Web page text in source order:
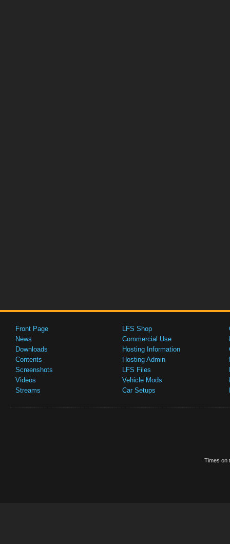
Front Page
News
Downloads
Contents
Screenshots
Videos
Streams
LFS Shop
Commercial Use
Hosting Information
Hosting Admin
LFS Files
Vehicle Mods
Car Setups
Times on